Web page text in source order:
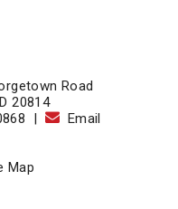
Road
20814
| Email
Map